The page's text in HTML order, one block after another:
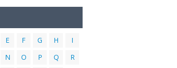
E F G H
I
N O P Q
R